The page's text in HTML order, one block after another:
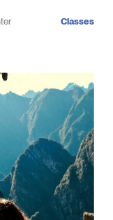
Classes